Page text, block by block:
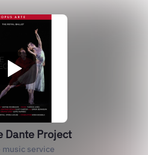
Dante Project
music service